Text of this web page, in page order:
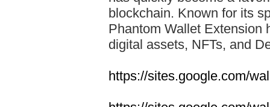
blockchain. Known for its
Phantom Wallet Extension
digital assets, NFTs, and
https://sites.google.com/